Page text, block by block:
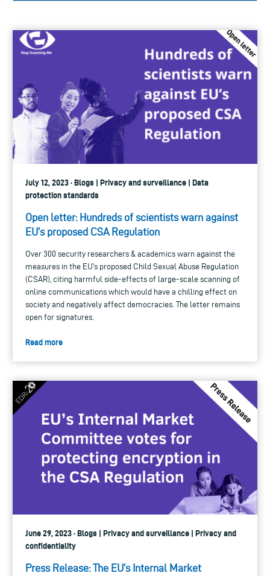
July 12, 2023 · Blogs | Privacy and surveillance | Data
protection standards
Open letter: Hundreds of scientists warn against
EU’s proposed CSA Regulation
Over 300 security researchers & academics warn against the
measures in the EU's proposed Child Sexual Abuse Regulation
(CSAR), citing harmful side-effects of large-scale scanning of
online communications which would have a chilling effect on
society and negatively affect democracies. The letter remains
open for signatures.
Read more
June 29, 2023 · Blogs | Privacy and surveillance | Privacy and
confidentiality
Press Release: The EU’s Internal Market